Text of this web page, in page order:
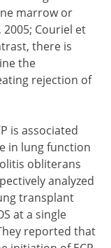
marrow or
Couriel et
there is
the
rejection of
is associated
in lung function
obliterans
analyzed
transplant
at a single
reported that